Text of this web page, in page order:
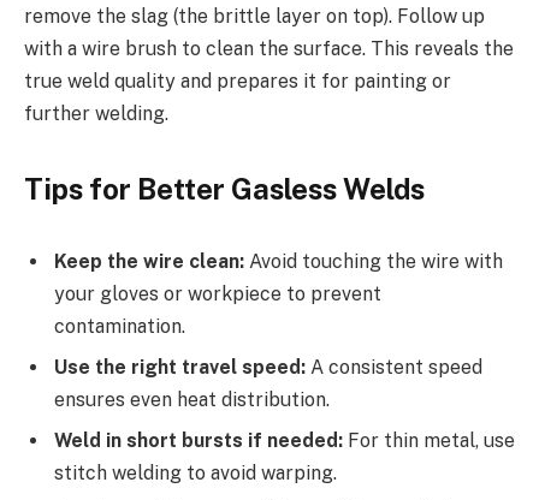
remove the slag (the brittle layer on top). Follow up
with a wire brush to clean the surface. This reveals the
true weld quality and prepares it for painting or
further welding.
Tips for Better Gasless Welds
Keep the wire clean: Avoid touching the wire with
your gloves or workpiece to prevent
contamination.
Use the right travel speed: A consistent speed
ensures even heat distribution.
Weld in short bursts if needed: For thin metal, use
stitch welding to avoid warping.